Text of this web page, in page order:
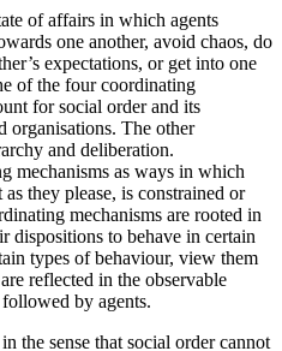
of affairs in which agents
one another, avoid chaos, do
expectations, or get into one
of the four coordinating
for social order and its
organisations. The other
and deliberation.
mechanisms as ways in which
they please, is constrained or
mechanisms are rooted in
dispositions to behave in certain
types of behaviour, view them
reflected in the observable
by agents.
the sense that social order cannot